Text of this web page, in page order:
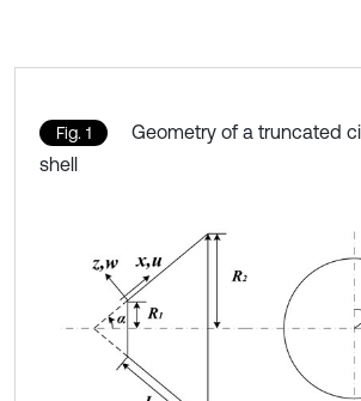
Fig. 1
Geometry of a truncated
shell